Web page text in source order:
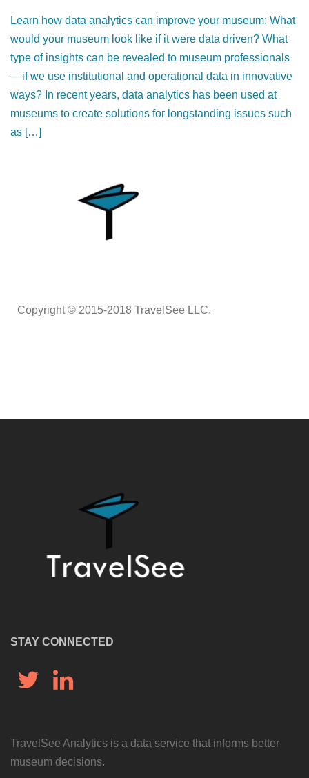
Learn how data analytics can improve your museum: What
would your museum look like if it were data driven? What
type of insights can be revealed to museum professionals
— if we use institutional and operational data in innovative
ways? In recent years, data analytics has been used at
museums to create solutions for longstanding issues such
as […]
Copyright © 2015-2018 TravelSee LLC.
STAY CONNECTED
Twitter
TravelSee Analytics is a data service that informs better
museum decisions.